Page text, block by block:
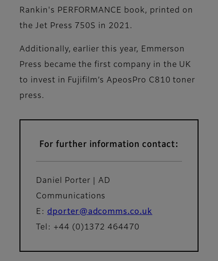
Rankin's PERFORMANCE book, printed on
the Jet Press 750S in 2021.
Additionally, earlier this year, Emmerson
Press became the first company in the UK
to invest in Fujifilm’s ApeosPro C810 toner
press.
For further information contact:
Daniel Porter | AD
Communications
E: dporter@adcomms.co.uk
Tel: +44 (0)1372 464470